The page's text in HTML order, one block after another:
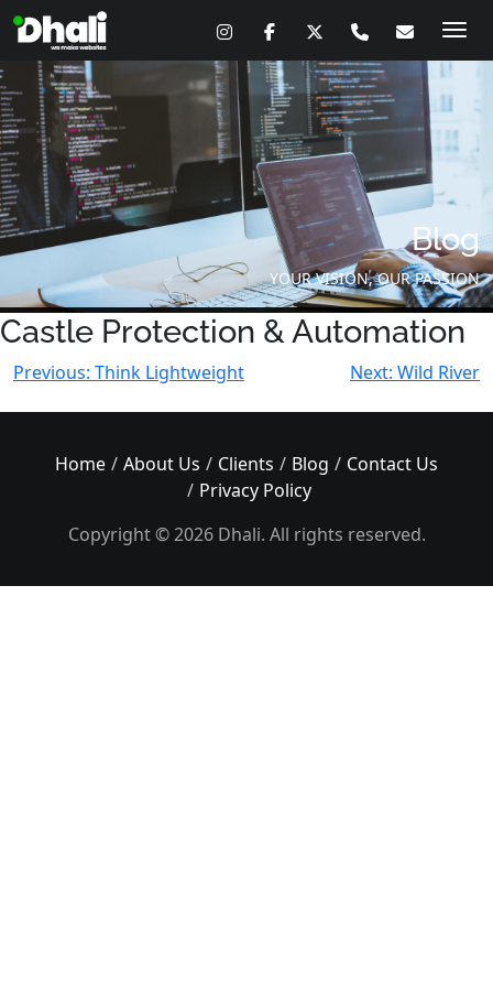
Skip
content
Blog
YOUR VISION, OUR PASSION
Castle Protection & Automation
Post
navigation
Previous: Think Lightweight Next: Wild River
Home About Us Clients Blog
Contact Us
Privacy Policy
Copyright © 2026 Dhali. All rights reserved.